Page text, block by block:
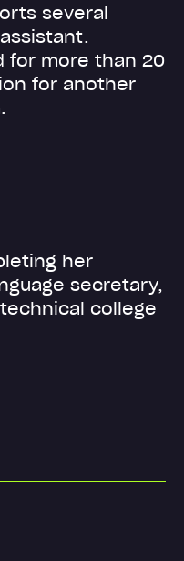
several
for more than 20
for another
her
secretary,
college